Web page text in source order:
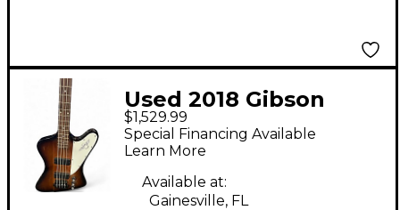
Used 2018 Gibson
Thunderbird 2 Color
Sunburst Electric Bass
Guitar
$1,529.99
Special Financing Available
Learn More
Available at:
Gainesville, FL